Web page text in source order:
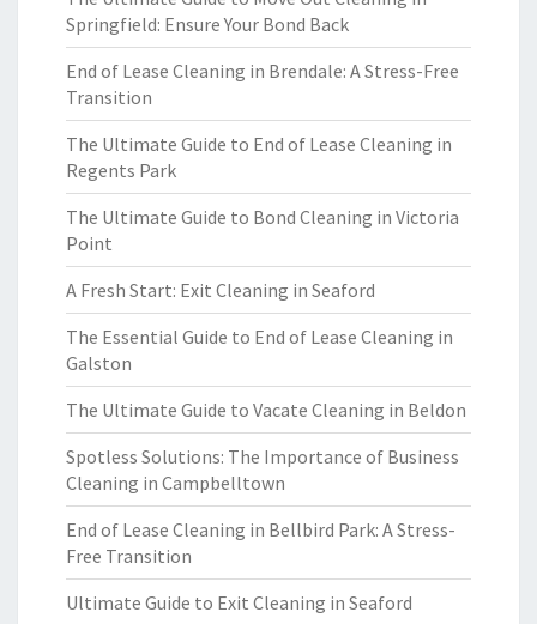
Springfield: Ensure Your Bond Back
End of Lease Cleaning in Brendale: A Stress-Free
Transition
The Ultimate Guide to End of Lease Cleaning in
Regents Park
The Ultimate Guide to Bond Cleaning in Victoria
Point
A Fresh Start: Exit Cleaning in Seaford
The Essential Guide to End of Lease Cleaning in
Galston
The Ultimate Guide to Vacate Cleaning in Beldon
Spotless Solutions: The Importance of Business
Cleaning in Campbelltown
End of Lease Cleaning in Bellbird Park: A Stress-
Free Transition
Ultimate Guide to Exit Cleaning in Seaford